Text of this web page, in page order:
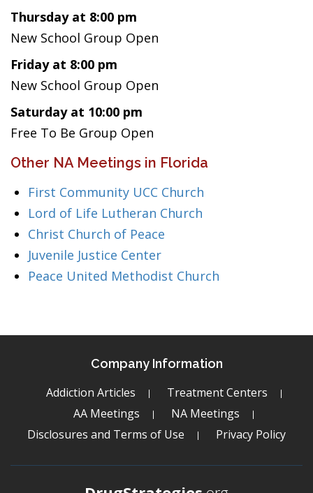
Thursday at 8:00 pm
New School Group Open
Friday at 8:00 pm
New School Group Open
Saturday at 10:00 pm
Free To Be Group Open
Other NA Meetings in Florida
First Community UCC Church
Lord of Life Lutheran Church
Christ Church of Peace
Juvenile Justice Center
Peace United Methodist Church
Company Information
Addiction Articles
Treatment Centers
AA Meetings
NA Meetings
Disclosures and Terms of Use
Privacy Policy